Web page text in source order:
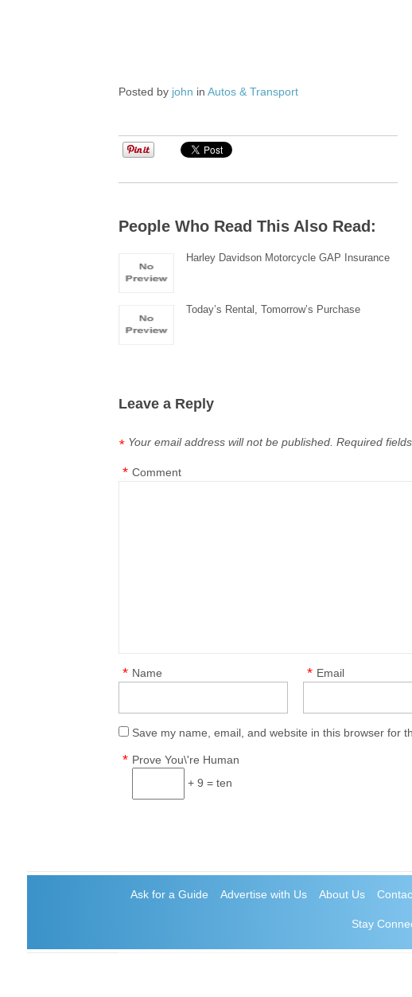
Posted by john inAutos & Transport
People Who Read This Also Read:
Harley Davidson Motorcycle GAP Insurance
Today’s Rental, Tomorrow’s Purchase
Leave a Reply
Your email address will not be published. Required
*
Comment
*
Name
* Email
*
Save my name, email, and website in this browser for
Prove You\'re Human
*
+ 9 = ten
Ask for a Guide Advertise with Us About Us
Stay